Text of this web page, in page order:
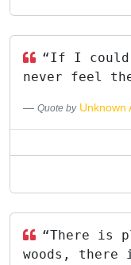
“If I could
never feel
Quote by Unknown
“There is
woods,